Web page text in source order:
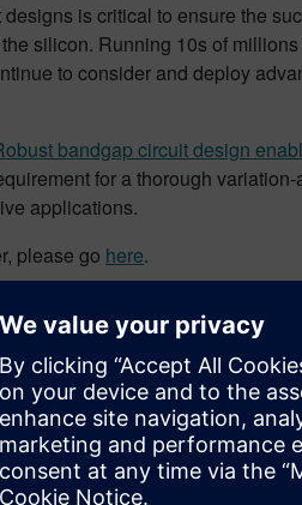
is critical to ensure the
silicon. Running 10s of
to consider and deploy
bandgap circuit design
for a thorough
applications.
please go here.